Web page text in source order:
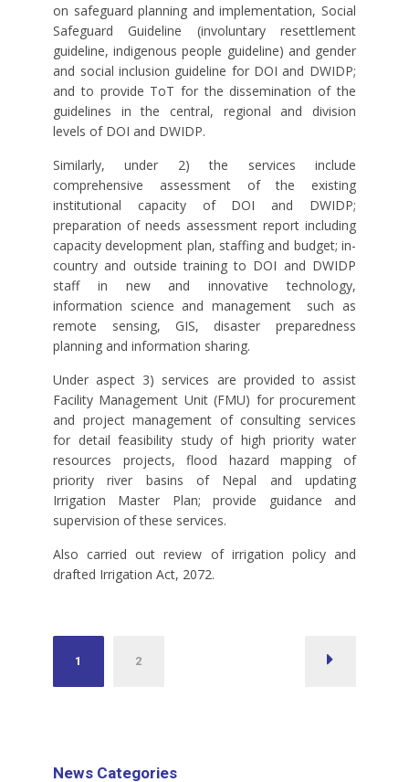
on safeguard planning and implementation, Social
Safeguard Guideline (involuntary resettlement
guideline, indigenous people guideline) and gender
and social inclusion guideline for DOI and DWIDP;
and to provide ToT for the dissemination of the
guidelines in the central, regional and division
levels of DOI and DWIDP.
Similarly, under 2) the services include
comprehensive assessment of the existing
institutional capacity of DOI and DWIDP;
preparation of needs assessment report including
capacity development plan, staffing and budget; in-
country and outside training to DOI and DWIDP
staff in new and innovative technology,
information science and management
such as
remote sensing, GIS, disaster preparedness
planning and information sharing.
Under aspect 3) services are provided to assist
Facility Management Unit (FMU) for procurement
and project management of consulting services
for detail feasibility study of high priority water
resources projects, flood hazard mapping of
priority river basins of Nepal and updating
Irrigation Master Plan; provide guidance and
supervision of these services.
Also carried out review of irrigation policy and
drafted Irrigation Act, 2072.
1 2
News Categories